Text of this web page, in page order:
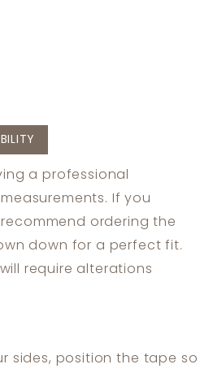
a professional
If you
ordering the
down for a perfect fit.
require alterations
sides, position the tape so